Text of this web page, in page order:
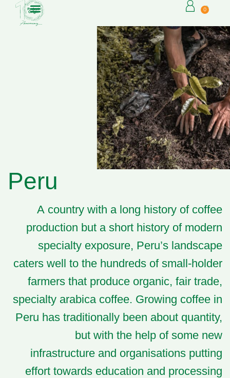
0
Peru
A country with a long history of coffee
production but a short history of modern
specialty exposure, Peru’s landscape
caters well to the hundreds of small-holder
farmers that produce organic, fair trade,
specialty arabica coffee. Growing coffee in
Peru has traditionally been about quantity,
but with the help of some new
infrastructure and organisations putting
effort towards education and processing